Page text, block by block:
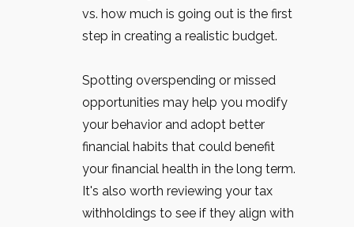
vs. how much is going out is the first
step in creating a realistic budget.
Spotting overspending or missed
opportunities may help you modify
your behavior and adopt better
financial habits that could benefit
your financial health in the long term.
It's also worth reviewing your tax
withholdings to see if they align with